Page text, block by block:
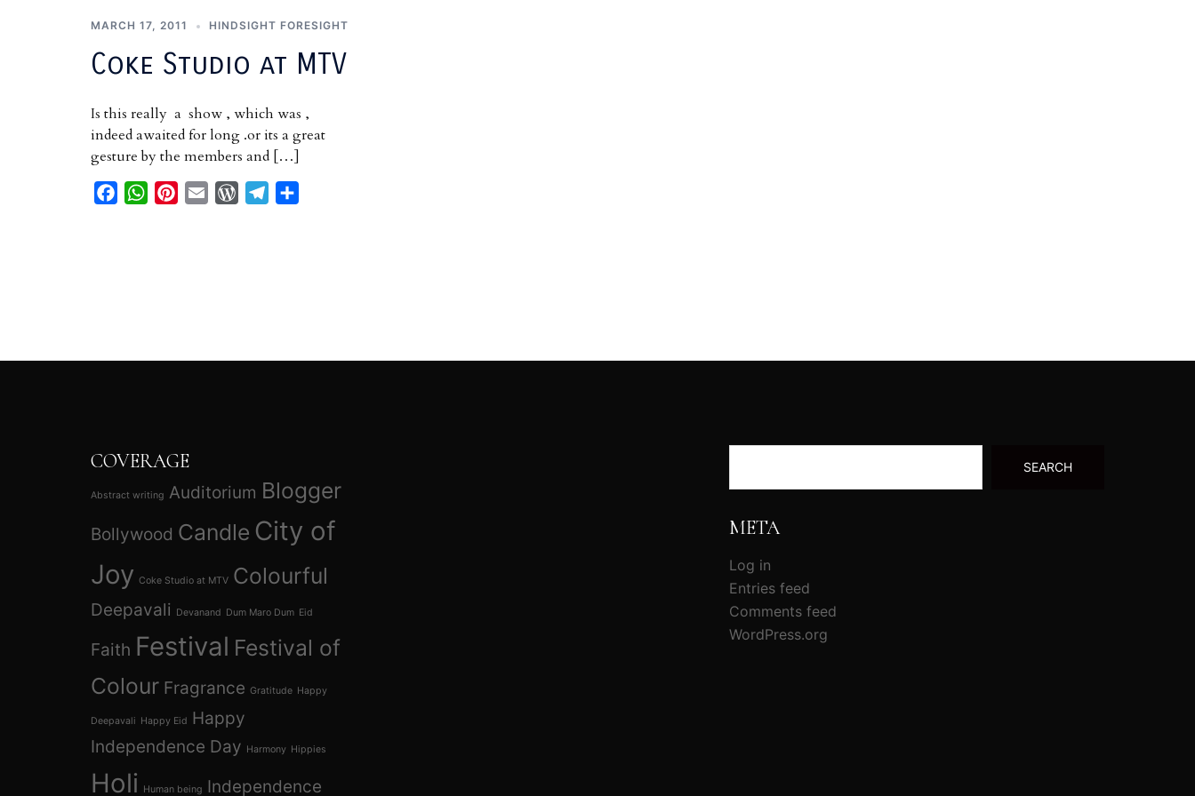
MARCH 17, 2011 HINDSIGHT FORESIGHT
Coke Studio at MTV
Is this really a show , which was ,
indeed awaited for long .or its a great
gesture by the members and […]
FacebookWhatsAppPinterest
Email WordPressTelegram
COVERAGE
Abstract writing Auditorium Blogger
Bollywood Candle City of
Joy Coke Studio at MTV Colourful
Deepavali Devanand Dum Maro Dum Eid
Faith Festival Festival of
Colour Fragrance Gratitude Happy
Deepavali Happy Eid Happy
Independence Day Harmony Hippies
Holi Human being Independence
SEARCH
META
Log in
Entries feed
Comments feed
WordPress.org